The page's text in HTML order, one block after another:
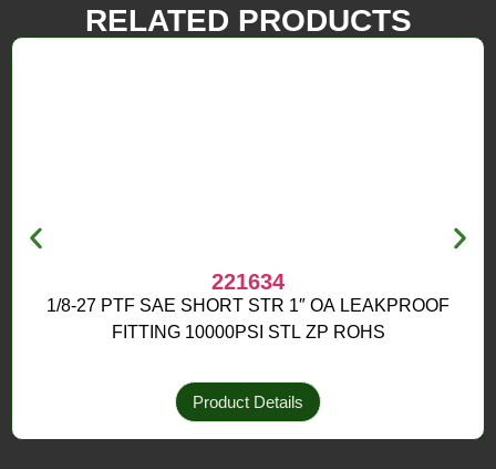
RELATED PRODUCTS
221634
1/8-27 PTF SAE SHORT STR 1″ OA LEAKPROOF
FITTING 10000PSI STL ZP ROHS
Product Details